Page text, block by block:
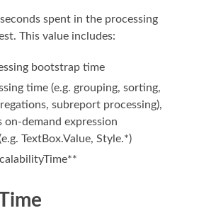
spent in the processing
This value includes:
bootstrap time
time (e.g. grouping, sorting,
subreport processing),
on-demand expression
TextBox.Value, Style.*)